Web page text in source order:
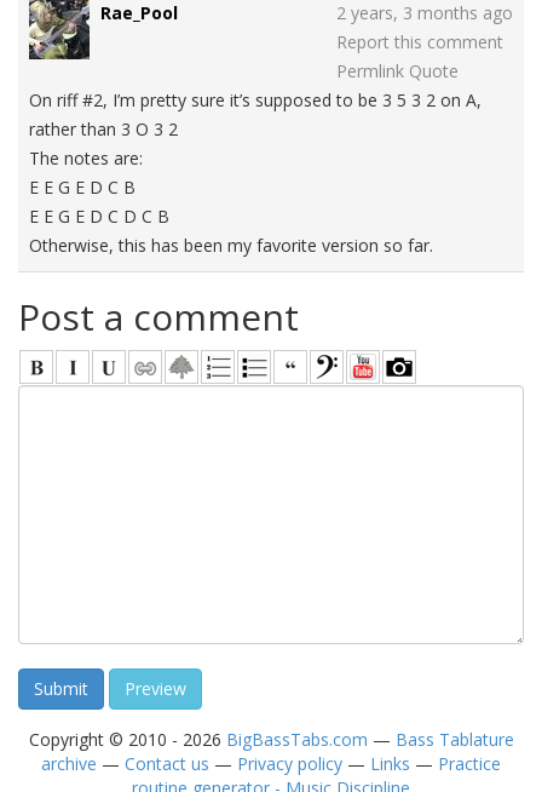
Rae_Pool
2 years, 3 months ago
Report this comment
Permlink Quote
On riff #2, I’m pretty sure it’s supposed to be 3 5 3 2 on A,
rather than 3 O 3 2
The notes are:
E E G E D C B
E E G E D C D C B
Otherwise, this has been my favorite version so far.
Post a comment
Copyright © 2010 - 2026 BigBassTabs.com — Bass Tablature
archive — Contact us — Privacy policy — Links — Practice